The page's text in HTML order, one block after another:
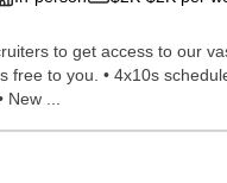
to get access to our
to you. • 4x10s
...